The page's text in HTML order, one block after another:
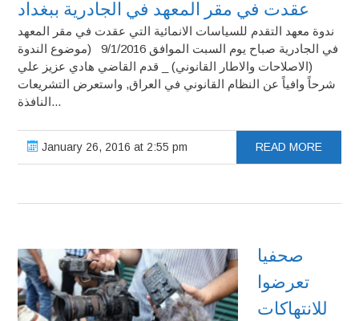
عقدت في مقر المعهد في الجادرية ببغداد
ندوة معهد التقدم للسياسات الانمائية التي عقدت في مقر المعهد
في الجادرية صباح يوم السبت الموافق 9/1/2016 (موضوع الندوة
(الاصلاحات والاطار القانوني) _ قدم القاضي هادي عزيز علي
شرحاً وافياً عن النظام القانوني في العراق, واستعرض التشريعات
النافذة...
January 26, 2016 at 2:55 pm READ MORE
صحفيا
تعرضوا
للانتهاكات